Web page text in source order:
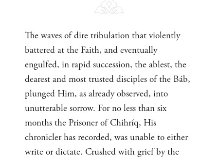
The waves of dire tribulation that violently
battered at the Faith, and eventually
engulfed, in rapid succession, the ablest, the
dearest and most trusted disciples of the Báb,
plunged Him, as already observed, into
unutterable sorrow. For no less than six
months the Prisoner of Chihríq, His
chronicler has recorded, was unable to either
write or dictate. Crushed with grief by the